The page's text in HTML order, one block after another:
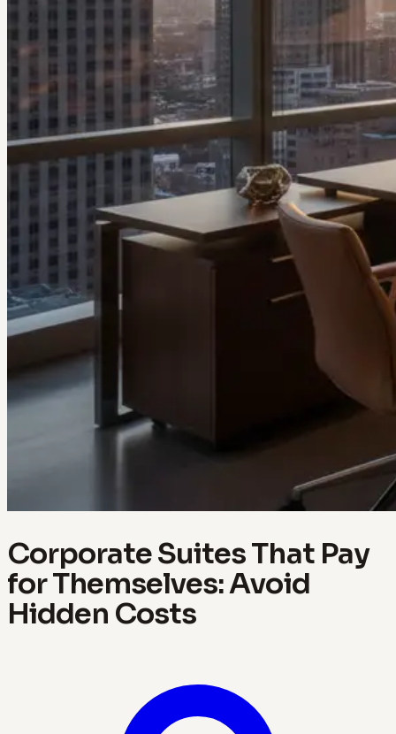
Corporate Suites That Pay
for Themselves: Avoid
Hidden Costs